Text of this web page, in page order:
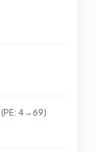
(PE: 4→69)